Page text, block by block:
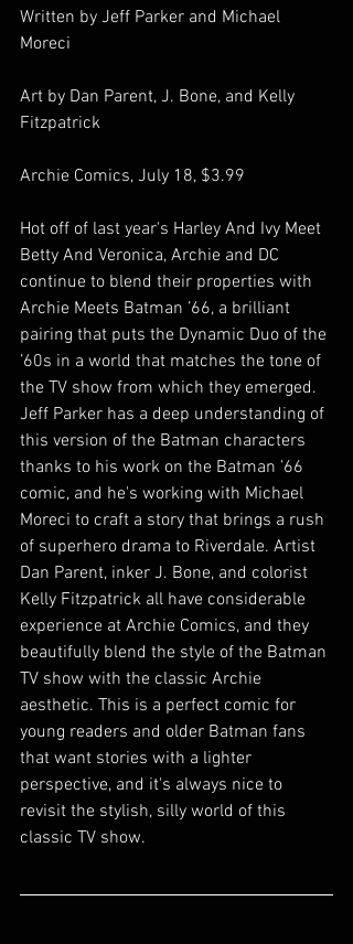
Written by Jeff Parker and Michael
Moreci
Art by Dan Parent, J. Bone, and Kelly
Fitzpatrick
Archie Comics, July 18, $3.99
Hot off of last year's Harley And Ivy Meet
Betty And Veronica, Archie and DC
continue to blend their properties with
Archie Meets Batman ’66, a brilliant
pairing that puts the Dynamic Duo of the
’60s in a world that matches the tone of
the TV show from which they emerged.
Jeff Parker has a deep understanding of
this version of the Batman characters
thanks to his work on the Batman ’66
comic, and he's working with Michael
Moreci to craft a story that brings a rush
of superhero drama to Riverdale. Artist
Dan Parent, inker J. Bone, and colorist
Kelly Fitzpatrick all have considerable
experience at Archie Comics, and they
beautifully blend the style of the Batman
TV show with the classic Archie
aesthetic. This is a perfect comic for
young readers and older Batman fans
that want stories with a lighter
perspective, and it's always nice to
revisit the stylish, silly world of this
classic TV show.